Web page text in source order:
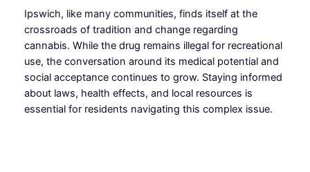
Ipswich, like many communities, finds itself at the
crossroads of tradition and change regarding
cannabis. While the drug remains illegal for recreational
use, the conversation around its medical potential and
social acceptance continues to grow. Staying informed
about laws, health effects, and local resources is
essential for residents navigating this complex issue.